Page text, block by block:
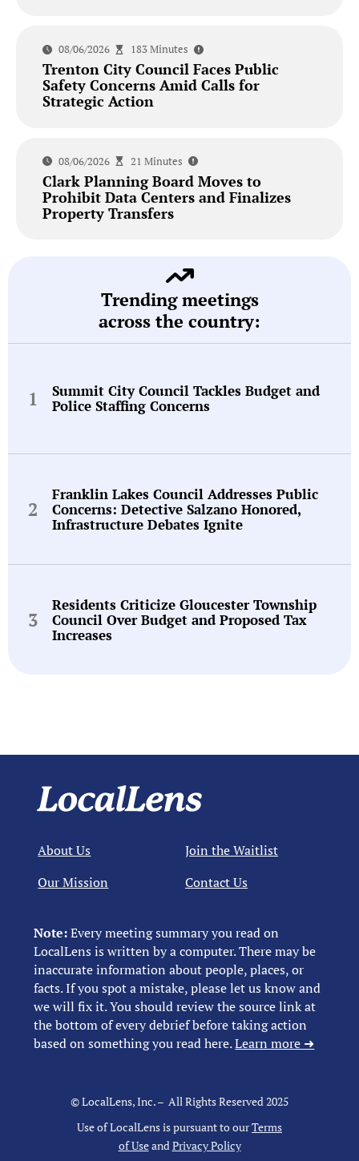
08/06/2026 183 Minutes
Trenton City Council Faces Public
Safety Concerns Amid Calls for
Strategic Action
08/06/2026 21 Minutes
Clark Planning Board Moves to
Prohibit Data Centers and Finalizes
Property Transfers
Trending meetings
across the country:
Summit City Council Tackles Budget and
Police Staffing Concerns
Franklin Lakes Council Addresses Public
Concerns: Detective Salzano Honored,
Infrastructure Debates Ignite
Residents Criticize Gloucester Township
Council Over Budget and Proposed Tax
Increases
Note:Every meeting summary you read on
LocalLens is written by a computer. There may be
inaccurate information about people, places, or
facts. If you spot a mistake, please let us know and
we will fix it. You should review the source link at
the bottom of every debrief before taking action
based on something you read here.Learn more ➜
About Us
Our Mission
Join the Waitlist
Contact Us
© LocalLens, Inc. – All Rights Reserved 2025
Use of LocalLens is pursuant to ourTerms
of UseandPrivacy Policy